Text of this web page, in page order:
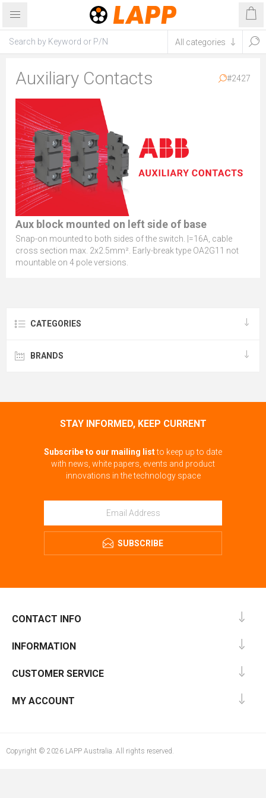
Auxiliary Contacts #2427
Aux block mounted on left side of base
Snap-on mounted to both sides of the switch. |=16A, cable
cross section max. 2x2.5mm². Early-break type OA2G11 not
mountable on 4 pole versions.
CATEGORIES
BRANDS
STAY INFORMED, KEEP CURRENT
Subscribe to our mailing listto keep up to date
with news, white papers, events and product
innovations in the technology space
SUBSCRIBE
CONTACT INFO
INFORMATION
CUSTOMER SERVICE
MY ACCOUNT
Copyright © 2026 LAPP Australia. All rights reserved.